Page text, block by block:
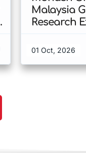
Malaysia
Research
Malaysia
01 Oct, 2026